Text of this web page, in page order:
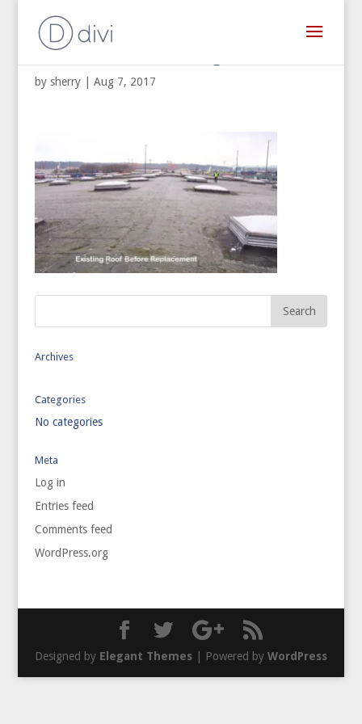
Commercial Re-Roofing
by sherry| Aug 7, 2017
Archives
Categories
No categories
Meta
Log in
Entries feed
Comments feed
WordPress.org
Designed by Elegant Themes| Powered by WordPress